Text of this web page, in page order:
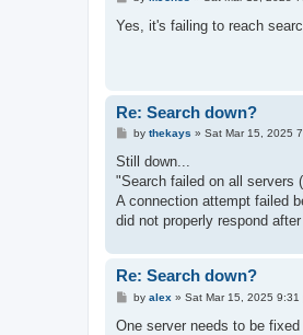
s
Yes, it's failing to reach
Re: Search down?
P
s
by thekays » Sat Mar 15, 2025
Still down...
"Search failed on all servers
A connection attempt failed
did not properly respond
Re: Search down?
P
s
by alex » Sat Mar 15, 2025 9:31
One server needs to be